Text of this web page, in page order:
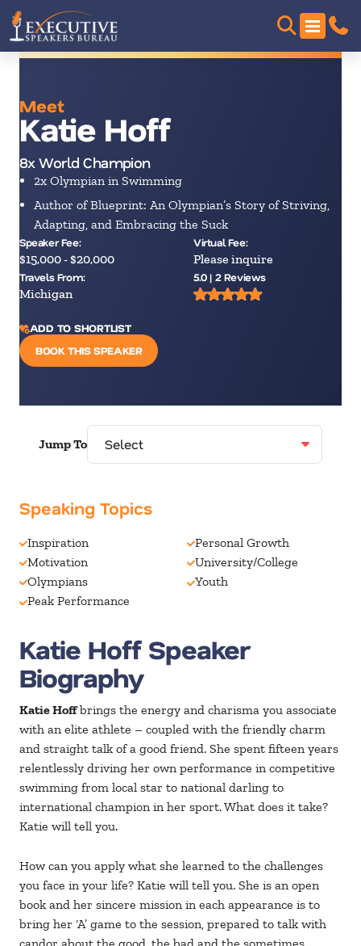
Meet
Katie Hoff
8x World Champion
2x Olympian in Swimming
Author of Blueprint: An Olympian’s Story of Striving,
Adapting, and Embracing the Suck
Speaker Fee:
$15,000 - $20,000
Virtual Fee:
Please inquire
Travels From:
Michigan
5.0 | 2 Reviews
ADD TO SHORTLIST
BOOK THIS SPEAKER
Jump To
Speaking Topics
Inspiration
Motivation
Olympians
Peak Performance
Personal Growth
University/College
Youth
Katie Hoff Speaker
Biography
Katie Hoffbrings the energy and charisma you associate
with an elite athlete – coupled with the friendly charm
and straight talk of a good friend. She spent fifteen years
relentlessly driving her own performance in competitive
swimming from local star to national darling to
international champion in her sport. What does it take?
Katie will tell you.
​How can you apply what she learned to the challenges
you face in your life? Katie will tell you. She is an open
book and her sincere mission in each appearance is to
bring her ‘A’ game to the session, prepared to talk with